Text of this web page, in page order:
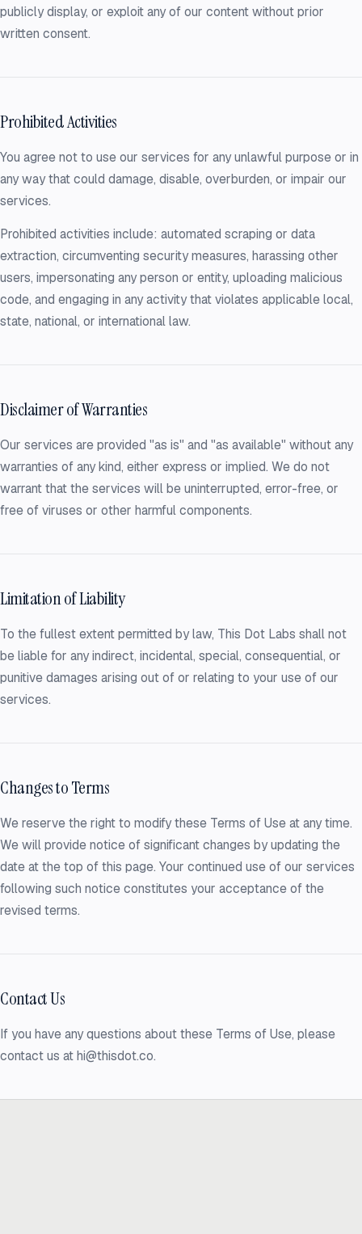
publicly display, or exploit any of our content without prior
written consent.
Prohibited Activities
You agree not to use our services for any unlawful purpose or in
any way that could damage, disable, overburden, or impair our
services.
Prohibited activities include: automated scraping or data
extraction, circumventing security measures, harassing other
users, impersonating any person or entity, uploading malicious
code, and engaging in any activity that violates applicable local,
state, national, or international law.
Disclaimer of Warranties
Our services are provided "as is" and "as available" without any
warranties of any kind, either express or implied. We do not
warrant that the services will be uninterrupted, error-free, or
free of viruses or other harmful components.
Limitation of Liability
To the fullest extent permitted by law, This Dot Labs shall not
be liable for any indirect, incidental, special, consequential, or
punitive damages arising out of or relating to your use of our
services.
Changes to Terms
We reserve the right to modify these Terms of Use at any time.
We will provide notice of significant changes by updating the
date at the top of this page. Your continued use of our services
following such notice constitutes your acceptance of the
revised terms.
Contact Us
If you have any questions about these Terms of Use, please
contact us at hi@thisdot.co.